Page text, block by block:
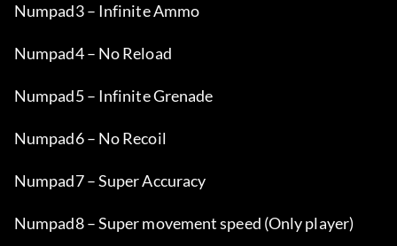
Numpad3 – Infinite Ammo
Numpad4 – No Reload
Numpad5 – Infinite Grenade
Numpad6 – No Recoil
Numpad7 – Super Accuracy
Numpad8 – Super movement speed (Only player)